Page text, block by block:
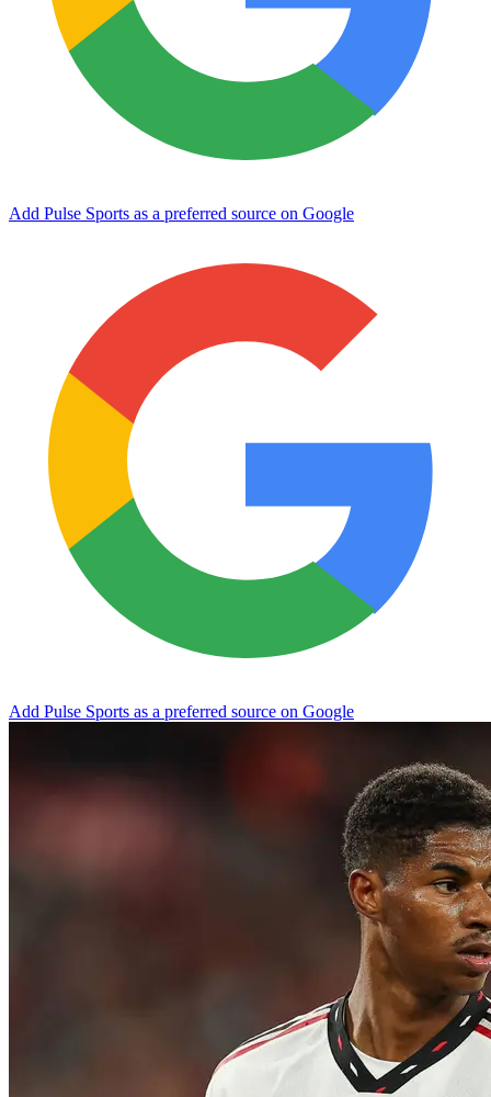
Add Pulse Sports as a preferred source on Google
Add Pulse Sports as a preferred source on Google